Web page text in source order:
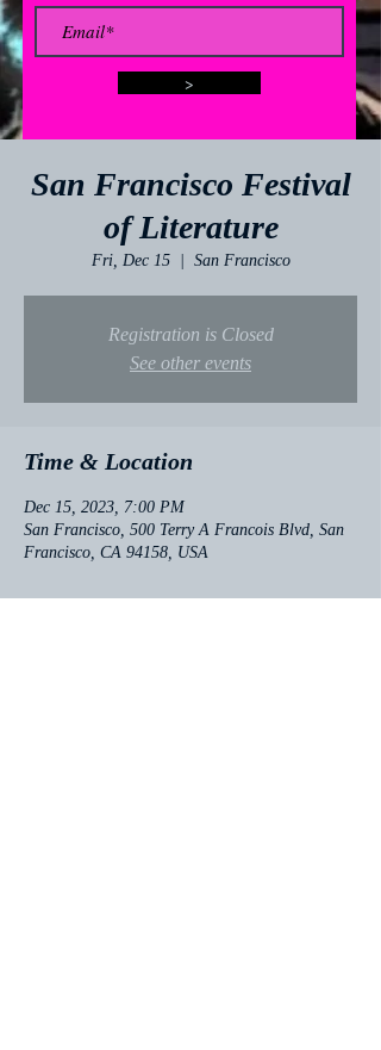
>
San Francisco Festival
of Literature
Fri, Dec 15
  |
San Francisco
Registration is Closed
See other events
Time & Location
Dec 15, 2023, 7:00 PM
San Francisco, 500 Terry A Francois Blvd, San
Francisco, CA 94158, USA